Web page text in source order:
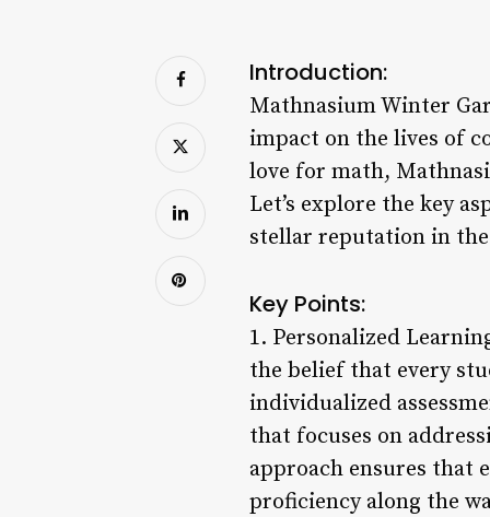
Introduction:
Mathnasium Winter
impact on the lives of
love for math,
Let’s explore the key
stellar reputation in
Key Points:
1. Personalized
the belief that every
individualized
that focuses on
approach ensures that
proficiency along the